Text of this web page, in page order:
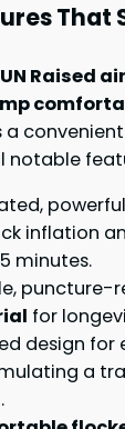
That
Raised
a
notable
inflation
minutes.
puncture-
for
design for
a